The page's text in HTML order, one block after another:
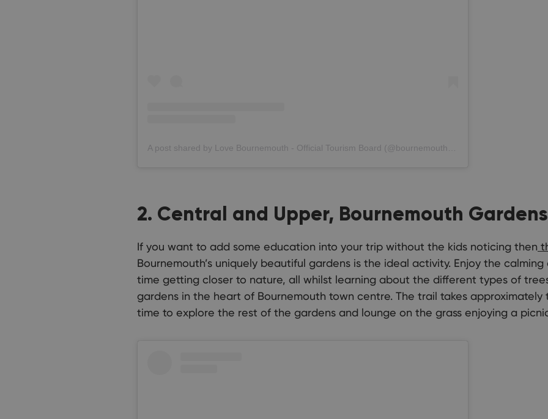
2. Central and Upper, Bournemouth
If you want to add some education into your trip without the kids noticing then
Bournemouth’s uniquely beautiful gardens is the ideal activity. Enjoy the
time getting closer to nature, all whilst learning about the different types of
gardens in the heart of Bournemouth town centre. The trail takes
time to explore the rest of the gardens and lounge on the grass enjoying a